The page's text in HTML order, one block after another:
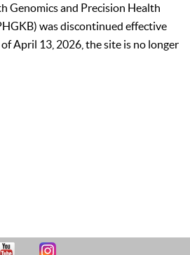
Genomics and Precision Health
was discontinued effective
April 13, 2026, the site is no longer